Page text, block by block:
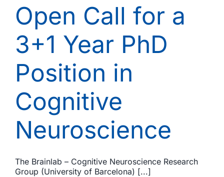
Open Call for a
3+1 Year PhD
Position in
Cognitive
Neuroscience
The Brainlab – Cognitive Neuroscience Research
Group (University of Barcelona) [...]